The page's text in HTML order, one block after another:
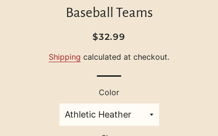
Baseball Teams
Regular
Sale
$32.99
Shipping calculated at checkout.
Color